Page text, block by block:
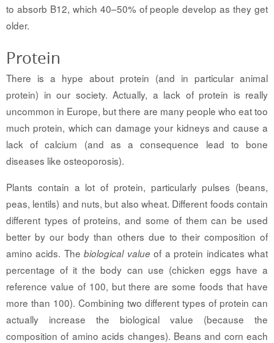
to absorb B12, which 40–50% of people develop as they get
older.
Protein
There is a hype about protein (and in particular animal
protein) in our society. Actually, a lack of protein is really
uncommon in Europe, but there are many people who eat too
much protein, which can damage your kidneys and cause a
lack of calcium (and as a consequence lead to bone
diseases like osteoporosis).
Plants contain a lot of protein, particularly pulses (beans,
peas, lentils) and nuts, but also wheat. Different foods contain
different types of proteins, and some of them can be used
better by our body than others due to their composition of
amino acids. Thebiological value of a protein indicates what
percentage of it the body can use (chicken eggs have a
reference value of 100, but there are some foods that have
more than 100). Combining two different types of protein can
actually increase the biological value (because the
composition of amino acids changes). Beans and corn each